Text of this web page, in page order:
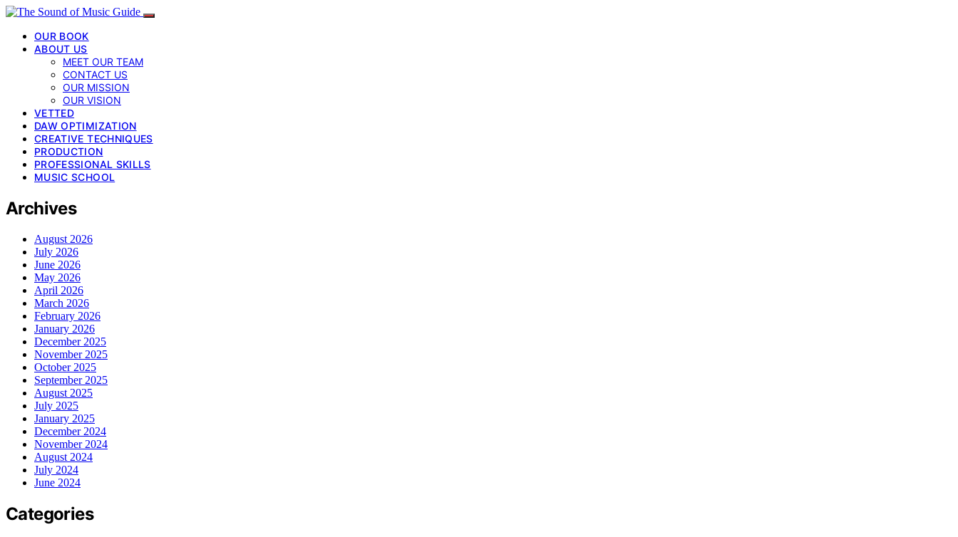
OUR BOOK
ABOUT US
MEET OUR TEAM
CONTACT US
OUR MISSION
OUR VISION
VETTED
DAW OPTIMIZATION
CREATIVE TECHNIQUES
PRODUCTION
PROFESSIONAL SKILLS
MUSIC SCHOOL
Archives
August 2026
July 2026
June 2026
May 2026
April 2026
March 2026
February 2026
January 2026
December 2025
November 2025
October 2025
September 2025
August 2025
July 2025
January 2025
December 2024
November 2024
August 2024
July 2024
June 2024
Categories